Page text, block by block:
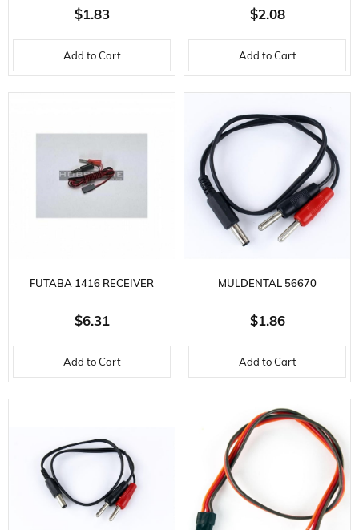
CONNECTOR WITH 24AWG
PVC WIRE 6
$1.83
Add to Cart
CONNECTOR WITH 24AWG
PVC WIRE 7
$2.08
Add to Cart
FUTABA 1416 RECEIVER
BATTERY CHARGING
TERMINAL
$6.31
Add to Cart
MULDENTAL 56670
TRANSMITTER CHARGING
CABLE-40 CM.-GR SOCKET
AND BAN
$1.86
Add to Cart